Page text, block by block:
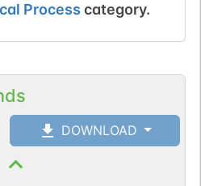
Process category.
DOWNLOAD